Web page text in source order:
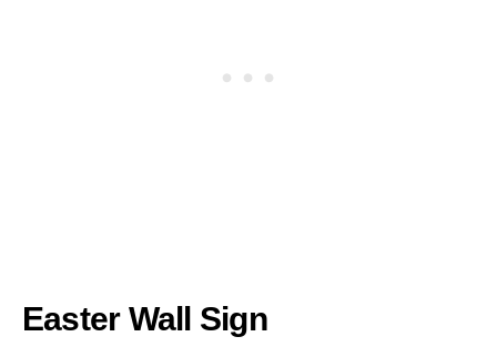
Easter Wall Sign